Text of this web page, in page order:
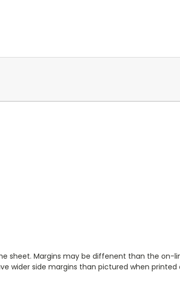
sheet. Margins may be diffenent than the on-
wider side margins than pictured when printed